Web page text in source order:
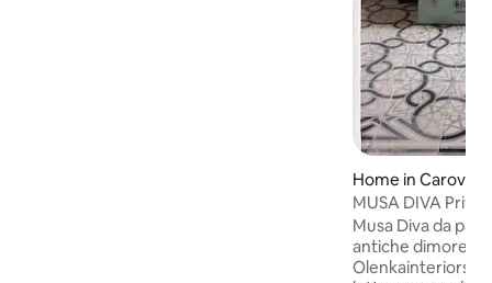
Home in
MUSA DIVA
Musa Diva da
antiche dimore
Olenkainteriors.